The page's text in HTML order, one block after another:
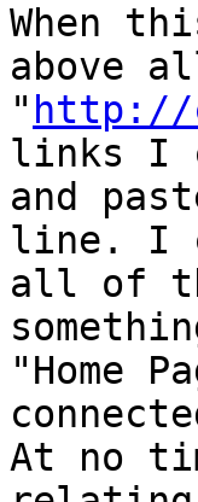
When
above
" http://
links I
and
line. I
all of
"Home
At no